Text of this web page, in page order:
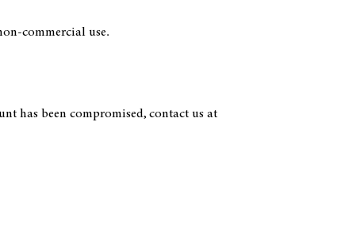
commercial use.
has been compromised, contact us at